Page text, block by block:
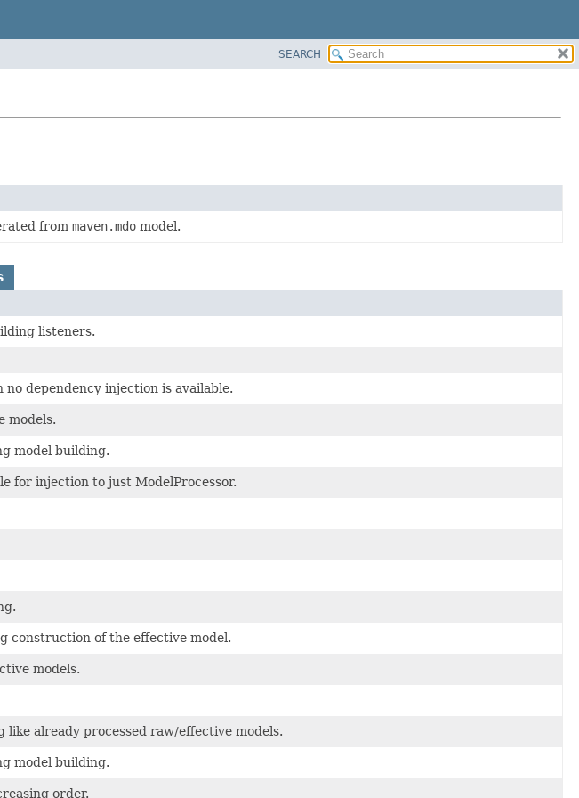
SEARCH
from maven.mdo model.
listeners.
dependency injection is available.
models.
model building.
for injection to just ModelProcessor.
construction of the effective model.
models.
already processed raw/effective models.
model building.
order.